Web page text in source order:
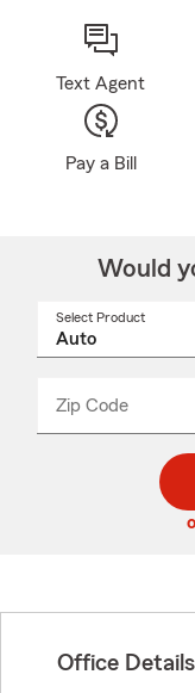
Text Agent
Pay a Bill
Would
Select Product
Zip Code
code
_____
Office